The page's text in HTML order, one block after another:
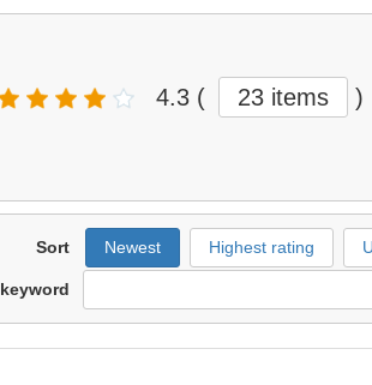
4.3 ( 23 items )
Sort Newest Highest rating
keyword